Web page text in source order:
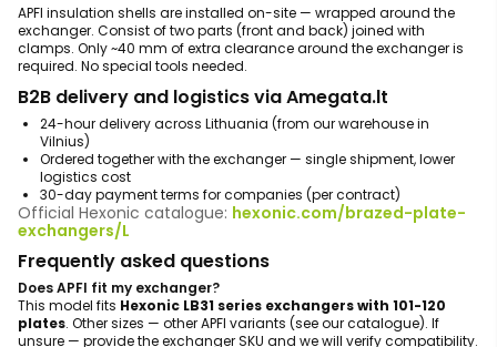
APFI insulation shells are installed on-site — wrapped around the
exchanger. Consist of two parts (front and back) joined with
clamps. Only ~40 mm of extra clearance around the exchanger is
required. No special tools needed.
B2B delivery and logistics via Amegata.lt
24-hour delivery across Lithuania (from our warehouse in
Vilnius)
Ordered together with the exchanger — single shipment, lower
logistics cost
30-day payment terms for companies (per contract)
Official Hexonic catalogue: hexonic.com/brazed-plate-
exchangers/L
Frequently asked questions
Does APFI fit my exchanger?
This model fits Hexonic LB31 series exchangers with 101-120
plates. Other sizes — other APFI variants (see our catalogue). If
unsure — provide the exchanger SKU and we will verify compatibility.